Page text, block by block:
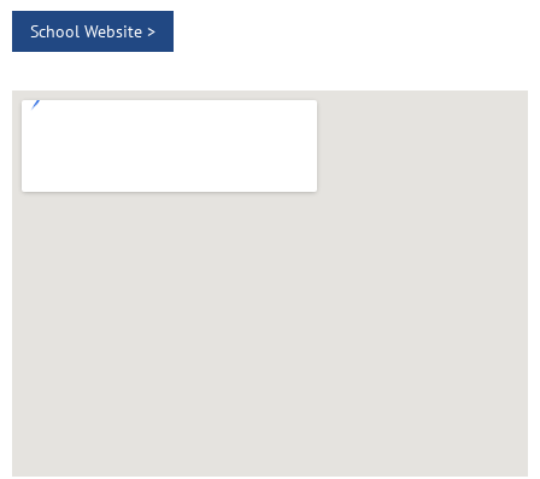
School Website >